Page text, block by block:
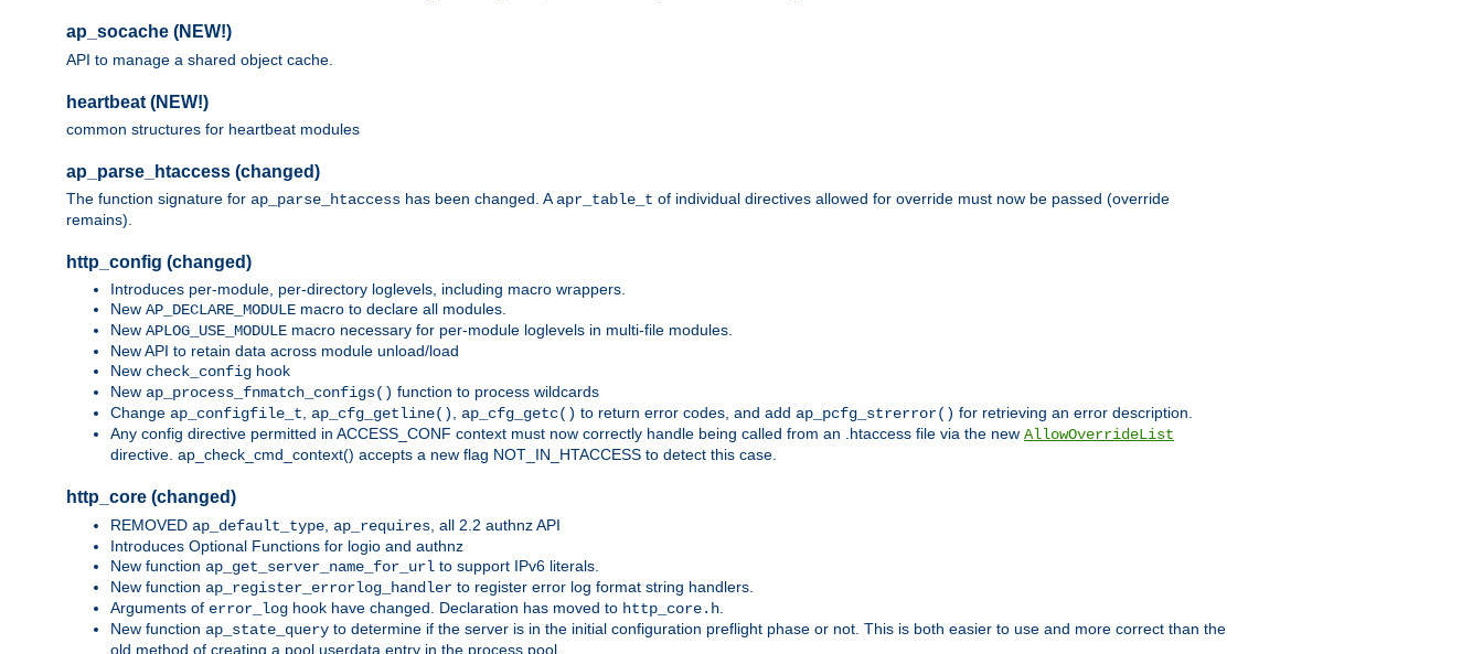
ap_socache (NEW!)
API to manage a shared object cache.
heartbeat (NEW!)
common structures for heartbeat modules
ap_parse_htaccess (changed)
The function signature for ap_parse_htaccess has been changed. A apr_table_t of individual directives allowed for override must now be passed (override
remains).
http_config (changed)
Introduces per-module, per-directory loglevels, including macro wrappers.
New AP_DECLARE_MODULE macro to declare all modules.
New APLOG_USE_MODULE macro necessary for per-module loglevels in multi-file modules.
New API to retain data across module unload/load
New check_config hook
New ap_process_fnmatch_configs() function to process wildcards
Change ap_configfile_t, ap_cfg_getline(), ap_cfg_getc() to return error codes, and add ap_pcfg_strerror() for retrieving an error description.
Any config directive permitted in ACCESS_CONF context must now correctly handle being called from an .htaccess file via the new AllowOverrideList
directive. ap_check_cmd_context() accepts a new flag NOT_IN_HTACCESS to detect this case.
http_core (changed)
REMOVED ap_default_type ap_requires , all 2.2 authnz API
Introduces Optional Functions for logio and authnz
New function ap_get_server_name_for_url to support IPv6 literals.
New function ap_register_errorlog_handler to register error log format string handlers.
Arguments of error_log hook have changed. Declaration has moved to http_core.h
New function ap_state_query to determine if the server is in the initial configuration preflight phase or not. This is both easier to use and more correct than the
old method of creating a pool userdata entry in the process pool.